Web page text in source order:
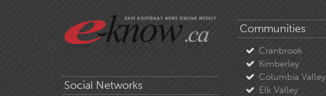
Social Networks
Communities
Cranbrook
Kimberley
Columbia Valley
Elk Valley